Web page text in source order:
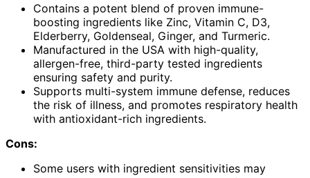
Contains a potent blend of proven immune-
boosting ingredients like Zinc, Vitamin C, D3,
Elderberry, Goldenseal, Ginger, and Turmeric.
Manufactured in the USA with high-quality,
allergen-free, third-party tested ingredients
ensuring safety and purity.
Supports multi-system immune defense, reduces
the risk of illness, and promotes respiratory health
with antioxidant-rich ingredients.
Cons:
Some users with ingredient sensitivities may